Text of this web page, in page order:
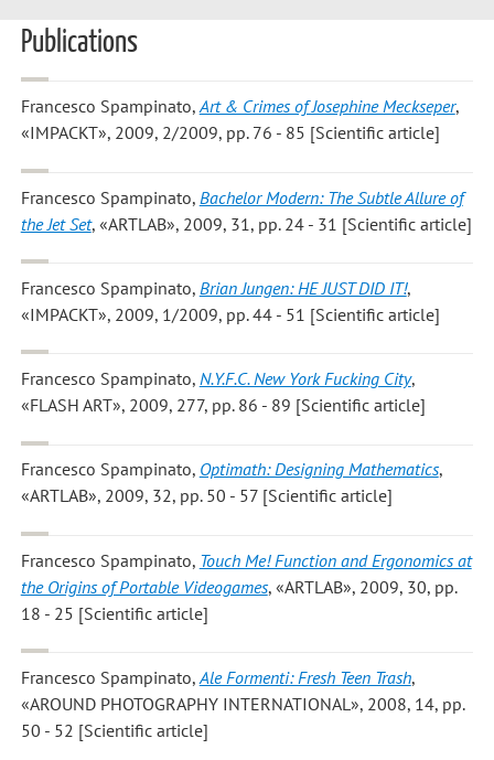
Publications
Francesco Spampinato,Art & Crimes of Josephine Meckseper,
«IMPACKT», 2009, 2/2009, pp. 76 - 85 [Scientific article]
Francesco Spampinato, Bachelor Modern: The Subtle Allure of
the Jet Set, «ARTLAB», 2009, 31, pp. 24 - 31 [Scientific article]
Francesco Spampinato, Brian Jungen: HE JUST DID IT!,
«IMPACKT», 2009, 1/2009, pp. 44 - 51 [Scientific article]
Francesco Spampinato, N.Y.F.C. New York Fucking City,
«FLASH ART», 2009, 277, pp. 86 - 89 [Scientific article]
Francesco Spampinato, Optimath: Designing Mathematics,
«ARTLAB», 2009, 32, pp. 50 - 57 [Scientific article]
Francesco Spampinato, Touch Me! Function and Ergonomics at
the Origins of Portable Videogames, «ARTLAB», 2009, 30, pp.
18 - 25 [Scientific article]
Francesco Spampinato,Ale Formenti: Fresh Teen Trash,
«AROUND PHOTOGRAPHY INTERNATIONAL», 2008, 14, pp.
50 - 52 [Scientific article]